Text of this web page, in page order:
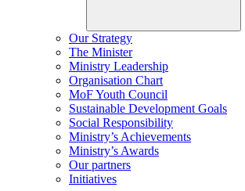
Our Strategy
The Minister
Ministry Leadership
Organisation Chart
MoF Youth Council
Sustainable Development Goals
Social Responsibility
Ministry’s Achievements
Ministry’s Awards
Our partners
Initiatives